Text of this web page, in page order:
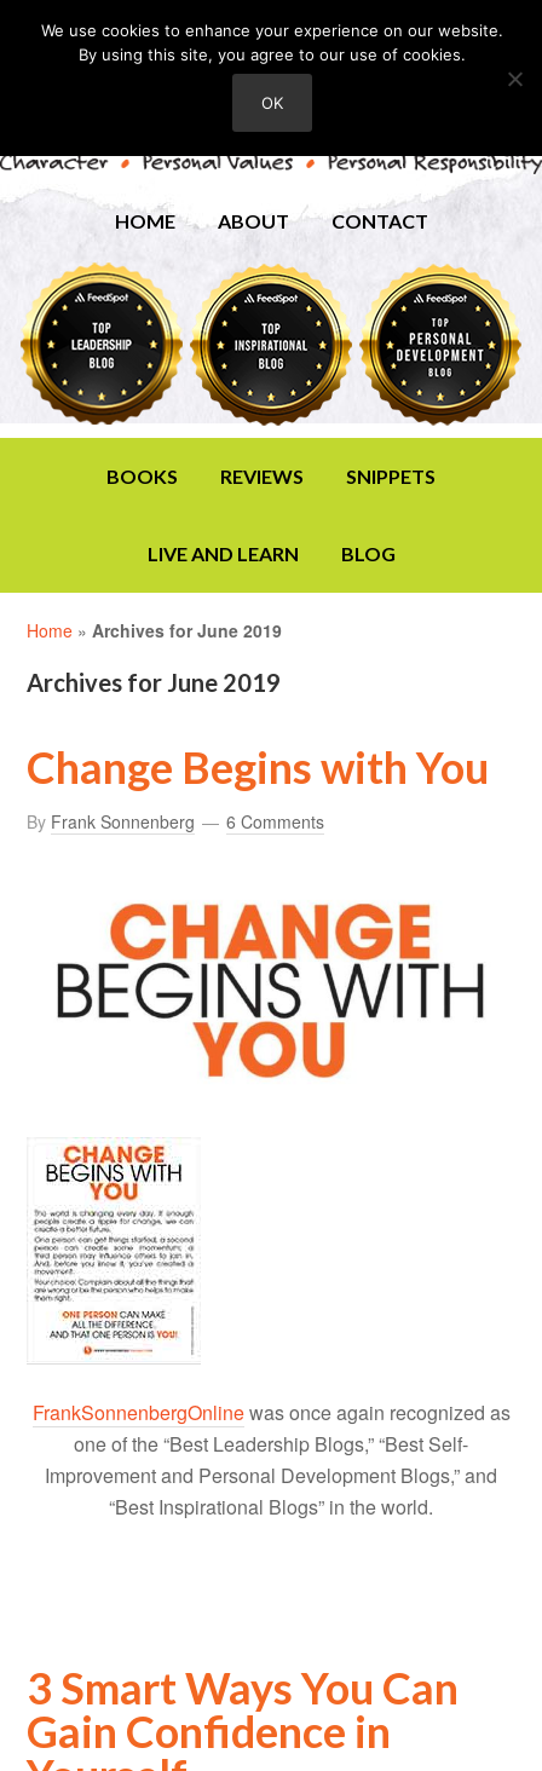
HOME ABOUT CONTACT
BOOKS REVIEWS SNIPPETS
LIVE AND LEARN BLOG
Home »Archives for June 2019
Archives for June 2019
Change Begins with You
By Frank Sonnenberg 6 Comments
FrankSonnenbergOnlinewas once again recognized as
one of the “Best Leadership Blogs,” “Best Self-
Improvement and Personal Development Blogs,” and
“Best Inspirational Blogs” in the world.
3 Smart Ways You Can
Gain Confidence in
We use cookies to enhance your experience on our website.
By using this site, you agree to our use of cookies.
OK